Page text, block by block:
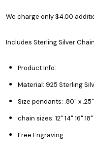
We charge only $4.00
Includes Sterling Silver Chain
Product Info:
Material: 925 Sterling
Size pendants: .80" x
chain sizes: 12" 14" 16"
Free Engraving